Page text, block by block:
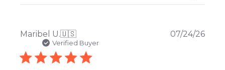
Maribel U.🇺🇸
Verified Buyer
07/24/26